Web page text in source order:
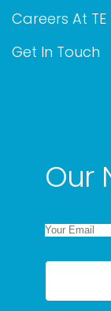
Careers At TE
Get In Touch
Our